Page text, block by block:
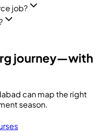
job?
journey—with
can map the right
season.